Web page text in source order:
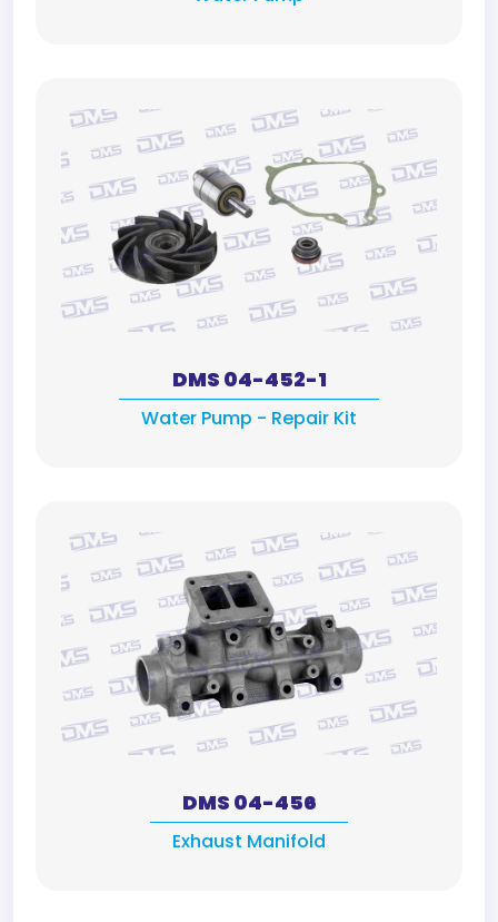
DMS 04-452-1
Water Pump - Repair Kit
DMS 04-456
Exhaust Manifold